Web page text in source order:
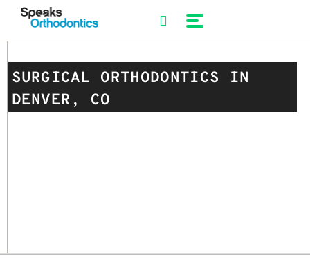
SURGICAL ORTHODONTICS IN
DENVER, CO